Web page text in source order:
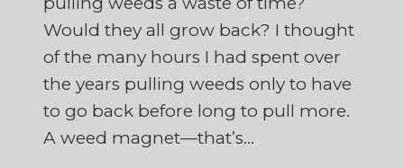
Would they all grow back? I thought
of the many hours I had spent over
the years pulling weeds only to have
to go back before long to pull more.
A weed magnet—that’s…